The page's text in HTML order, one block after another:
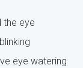
the eye
eye watering